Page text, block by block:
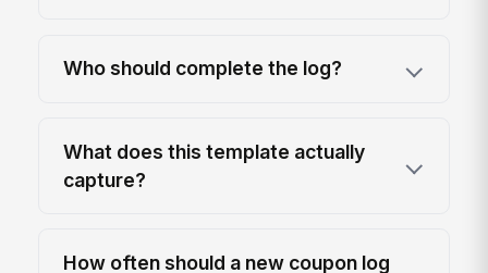
Who should complete the log?
What does this template actually
capture?
How often should a new coupon log